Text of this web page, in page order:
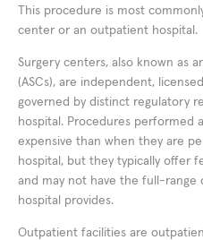
This procedure is most
center or an outpatient hospital.
Surgery centers, also known as
(ASCs), are independent,
governed by distinct regulatory
hospital. Procedures performed
expensive than when they are
hospital, but they typically offer
and may not have the full-range
hospital provides.
Outpatient facilities are